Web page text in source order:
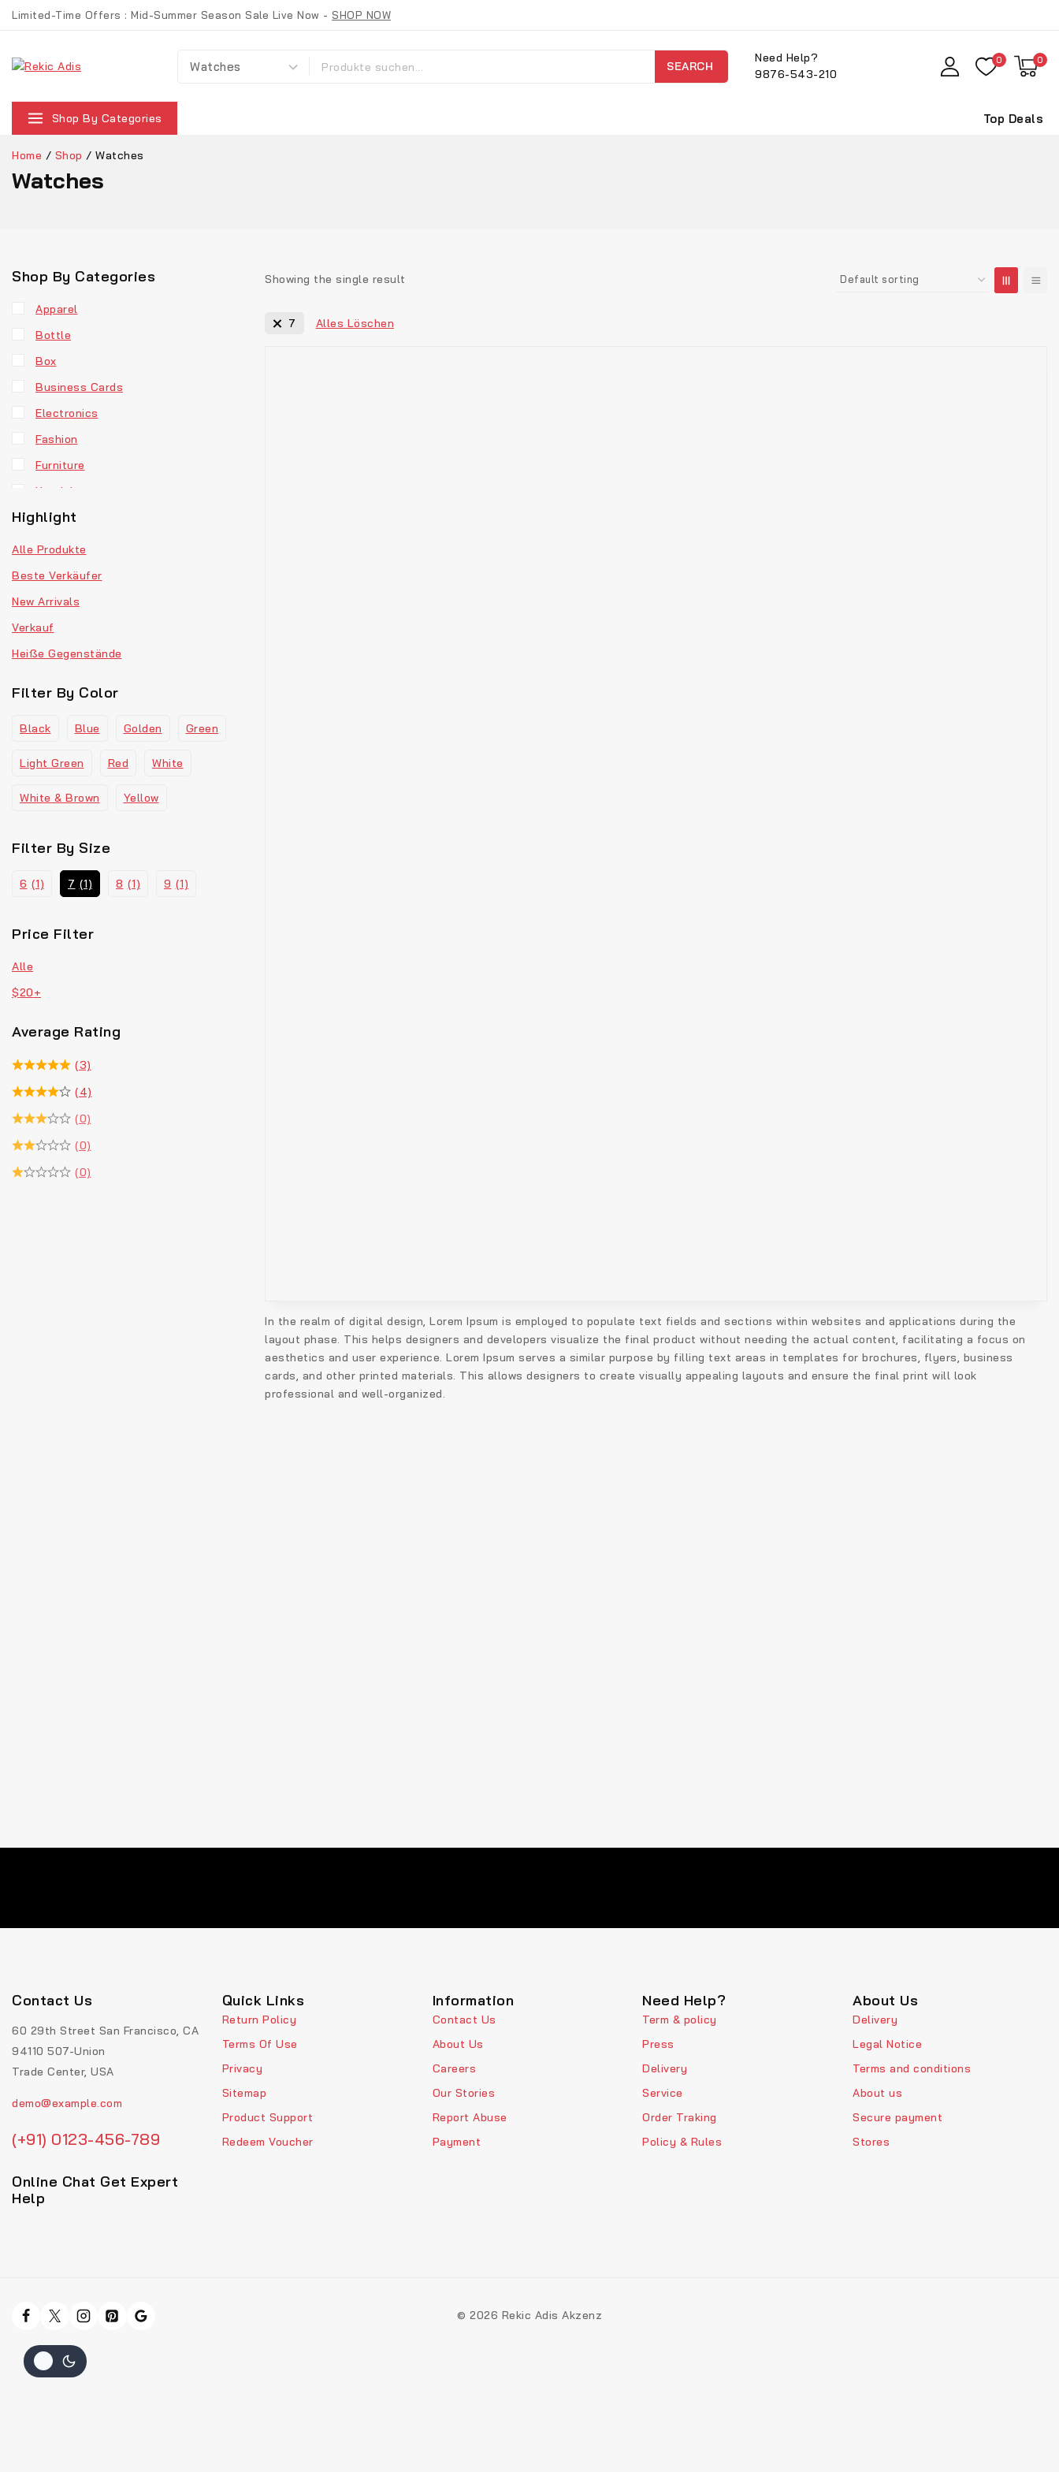
SkipLimited-Time Offers : Mid-Summer Season Sale Live Now - SHOP NOW
SEARCH
Need Help?
9876-543-210
0 0
Shop By Categories Top Deals
Home / Shop / Watches
Watches
Showing the single result
7 Alles Löschen
In the realm of digital design, Lorem Ipsum is employed to populate text fields and sections within websites and applications during the
layout phase. This helps designers and developers visualize the final product without needing the actual content, facilitating a focus on
aesthetics and user experience. Lorem Ipsum serves a similar purpose by filling text areas in templates for brochures, flyers, business
cards, and other printed materials. This allows designers to create visually appealing layouts and ensure the final print will look
professional and well-organized.
Shop By Categories
Apparel
Bottle
Box
Business Cards
Electronics
Fashion
Furniture
Headphones
Hoodie
Jewellery
Men’s Clothes
Our Store
Retro Fashion
T-Shirts
Watches
Highlight
Alle Produkte
Beste Verkäufer
New Arrivals
Verkauf
Heiße Gegenstände
Filter By Color
Black Blue Golden Green
Light Green Red White
White & Brown Yellow
Filter By Size
6 (1) 7 (1) 8 (1) 9 (1)
Price Filter
Alle
$20+
Average Rating
(3)
(4)
(0)
(0)
(0)
Contact Us
60 29th Street San Francisco, CA
94110 507-Union
Trade Center, USA
demo@example.com
(+91) 0123-456-789
Online Chat Get Expert
Help
Quick Links
Return Policy
Terms Of Use
Privacy
Sitemap
Product Support
Redeem Voucher
Information
Contact Us
About Us
Careers
Our Stories
Report Abuse
Payment
Need Help?
Term & policy
Press
Delivery
Service
Order Traking
Policy & Rules
About Us
Delivery
Legal Notice
Terms and conditions
About us
Secure payment
Stores
© 2026 Rekic Adis Akzenz